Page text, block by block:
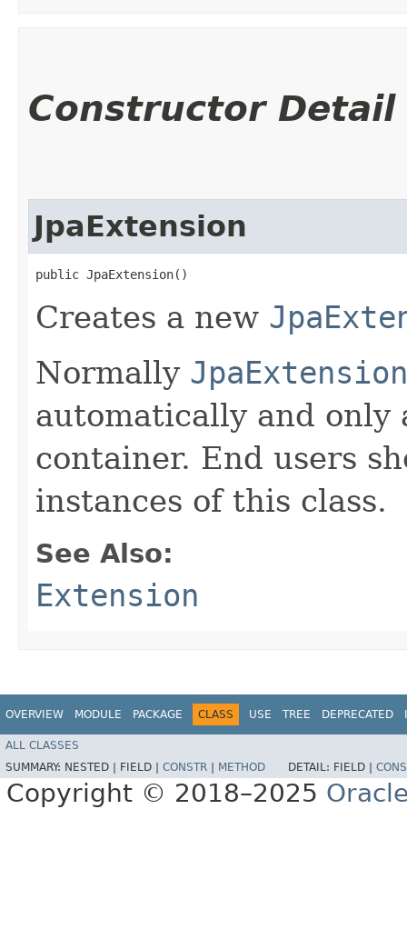
Constructor Detail
JpaExtension
public JpaExtension()
Creates a new
Normally JpaExtension
automatically and only
container. End users
instances of this class.
See Also:
Extension
OVERVIEW MODULE PACKAGE CLASS USE TREE DEPRECATED
ALL CLASSES
SUMMARY: NESTED | FIELD | CONSTR METHOD DETAIL: FIELD |
Copyright © 2018–2025